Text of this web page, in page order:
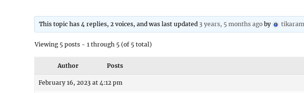
This topic has 4 replies, 2 voices, and was last updated 3 years, 5 months ago by
Viewing 5 posts - 1 through 5 (of 5 total)
Author Posts
February 16, 2023 at 4:12 pm